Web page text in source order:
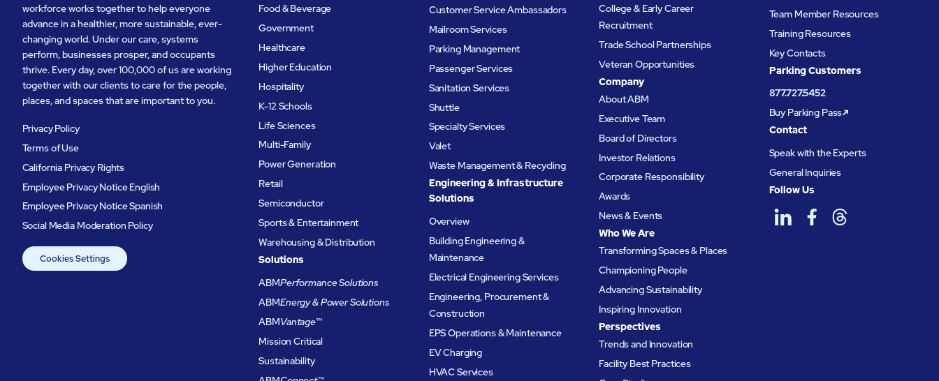
workforce works together to help everyone
advance in a healthier, more sustainable, ever-
changing world. Under our care, systems
perform, businesses prosper, and occupants
thrive. Every day, over 100,000 of us are working
together with our clients to care for the people,
places, and spaces that are important to you.
Privacy Policy
Terms of Use
California Privacy Rights
Employee Privacy Notice English
Employee Privacy Notice Spanish
Social Media Moderation Policy
Cookies Settings
Food & Beverage
Government
Healthcare
Higher Education
Hospitality
K-12 Schools
Life Sciences
Multi-Family
Power Generation
Retail
Semiconductor
Sports & Entertainment
Warehousing & Distribution
Solutions
ABMPerformance Solutions
ABMEnergy & Power Solutions
ABMVantage™
Mission Critical
Sustainability
Customer Service Ambassadors
Mailroom Services
Parking Management
Passenger Services
Sanitation Services
Shuttle
Specialty Services
Valet
Waste Management & Recycling
Engineering & Infrastructure
Solutions
Overview
Building Engineering &
Maintenance
Electrical Engineering Services
Engineering, Procurement &
Construction
EPS Operations & Maintenance
EV Charging
HVAC Services
College & Early Career
Recruitment
Trade School Partnerships
Veteran Opportunities
Company
About ABM
Executive Team
Board of Directors
Investor Relations
Corporate Responsibility
Awards
News & Events
Who We Are
Transforming Spaces & Places
Championing People
Advancing Sustainability
Inspiring Innovation
Perspectives
Trends and Innovation
Facility Best Practices
Team Member Resources
Training Resources
Key Contacts
Parking Customers
877.727.5452
Buy Parking Pass
Contact
Speak with the Experts
General Inquiries
Follow Us